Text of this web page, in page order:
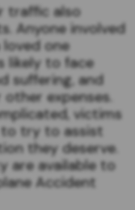
traffic also
Anyone involved
one
likely to face
suffering, and
expenses.
victims
to try to assist
they deserve.
are available to
Accident